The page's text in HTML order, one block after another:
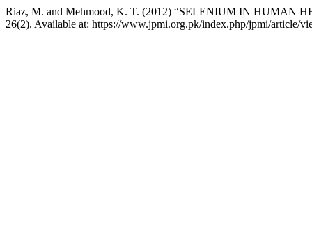
Riaz, M. and Mehmood, K. T. (2012) “SELENIUM IN HUMAN
26(2). Available at: https://www.jpmi.org.pk/index.php/jpmi/article/